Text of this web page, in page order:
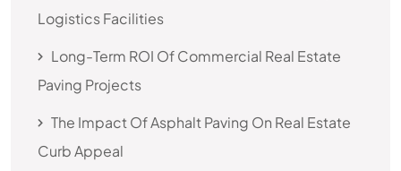
Logistics Facilities
Long-Term ROI Of Commercial Real Estate
Paving Projects
The Impact Of Asphalt Paving On Real Estate
Curb Appeal